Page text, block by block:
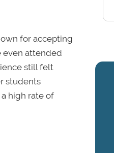
for accepting
even attended
still felt
students
high rate of